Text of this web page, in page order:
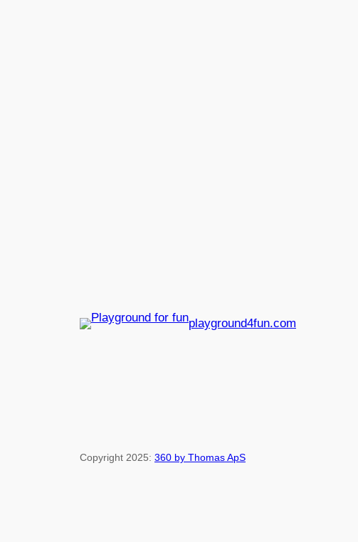
playground4fun.com
Copyright 2025: 360 by Thomas ApS